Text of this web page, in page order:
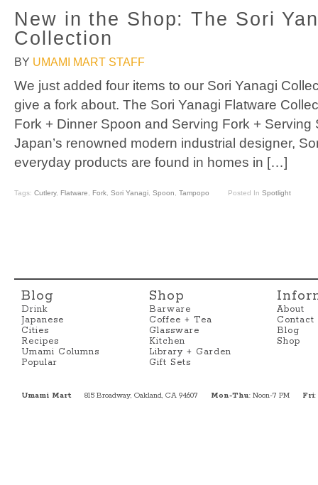
New in the Shop: The Sori
Collection
BY UMAMI MART STAFF
We just added four items to our Sori Yanagi
give a fork about. The Sori Yanagi Flatware
Fork + Dinner Spoon and Serving Fork +
Japan’s renowned modern industrial designer,
everyday products are found in homes in […]
Tags: Cutlery, Flatware Fork Sori Yanagi Spoon Tampopo Posted In Spotlight
Blog
Drink
Japanese
Cities
Recipes
Umami Columns
Popular
Shop
Barware
Coffee + Tea
Glassware
Kitchen
Library + Garden
Gift Sets
About
Contact
Blog
Shop
Umami Mart 815 Broadway, Oakland, CA 94607 Mon-Thu: Noon-7 PM Fri: